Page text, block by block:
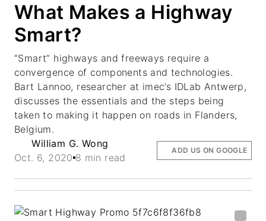
What Makes a Highway
Smart?
“Smart” highways and freeways require a
convergence of components and technologies.
Bart Lannoo, researcher at imec’s IDLab Antwerp,
discusses the essentials and the steps being
taken to making it happen on roads in Flanders,
Belgium.
William G. Wong
Oct. 6, 2020 8 min read
ADD US ON GOOGLE